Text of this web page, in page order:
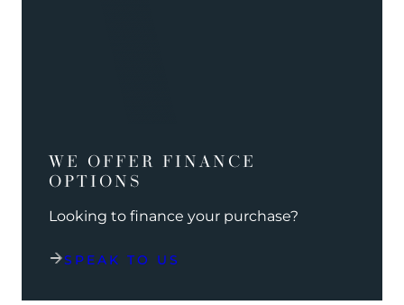
WE OFFER FINANCE
OPTIONS
Looking to finance your purchase?
SPEAK TO US